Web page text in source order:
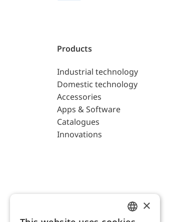
Products
Industrial technology
Domestic technology
Accessories
Apps & Software
Catalogues
Innovations
×